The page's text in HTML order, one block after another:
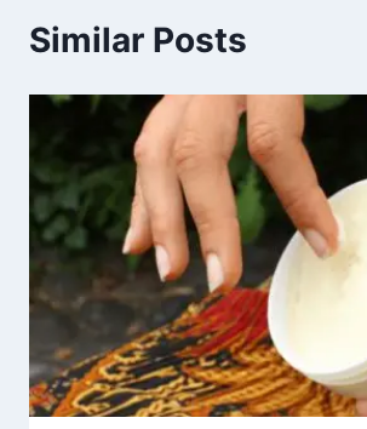
Similar Posts